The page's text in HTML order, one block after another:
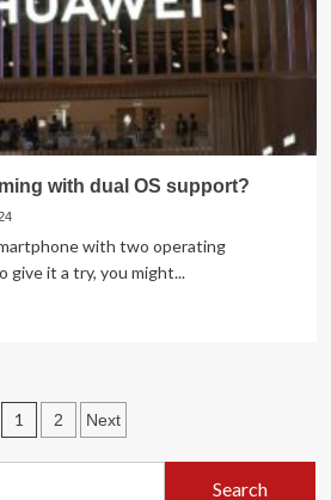
with dual OS support?
with two operating
give it a try, you might...
Posts
pagination
1 2 Next